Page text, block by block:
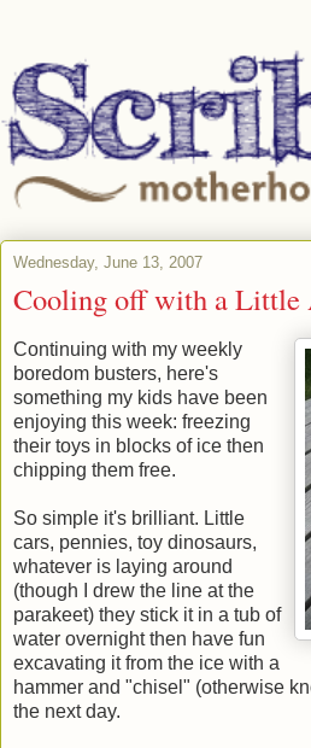
Wednesday, June 13, 2007
Cooling off with a Little
Continuing with my weekly
boredom busters, here's
something my kids have been
enjoying this week: freezing
their toys in blocks of ice then
chipping them free.
So simple it's brilliant. Little
cars, pennies, toy dinosaurs,
whatever is laying around
(though I drew the line at the
parakeet) they stick it in a tub of
water overnight then have fun
excavating it from the ice with a
hammer and "chisel" (otherwise
the next day.